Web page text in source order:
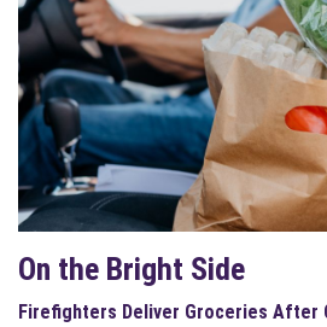
On the Bright Side
Firefighters Deliver Groceries After